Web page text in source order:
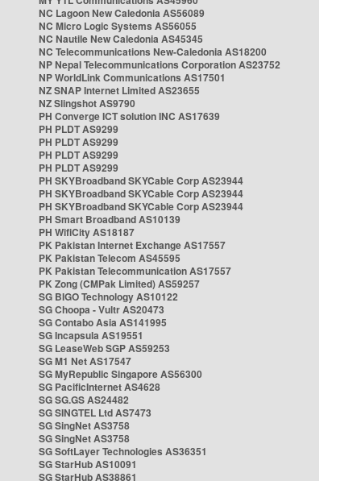
NC Lagoon New Caledonia AS56089
NC Micro Logic Systems AS56055
NC Nautile New Caledonia AS45345
NC Telecommunications New-Caledonia AS18200
NP Nepal Telecommunications Corporation AS23752
NP WorldLink Communications AS17501
NZ SNAP Internet Limited AS23655
NZ Slingshot AS9790
PH Converge ICT solution INC AS17639
PH PLDT AS9299
PH PLDT AS9299
PH PLDT AS9299
PH PLDT AS9299
PH SKYBroadband SKYCable Corp AS23944
PH SKYBroadband SKYCable Corp AS23944
PH SKYBroadband SKYCable Corp AS23944
PH Smart Broadband AS10139
PH WifiCity AS18187
PK Pakistan Internet Exchange AS17557
PK Pakistan Telecom AS45595
PK Pakistan Telecommunication AS17557
PK Zong (CMPak Limited) AS59257
SG BIGO Technology AS10122
SG Choopa - Vultr AS20473
SG Contabo Asia AS141995
SG Incapsula AS19551
SG LeaseWeb SGP AS59253
SG M1 Net AS17547
SG MyRepublic Singapore AS56300
SG PacificInternet AS4628
SG SG.GS AS24482
SG SINGTEL Ltd AS7473
SG SingNet AS3758
SG SingNet AS3758
SG SoftLayer Technologies AS36351
SG StarHub AS10091
SG StarHub AS38861